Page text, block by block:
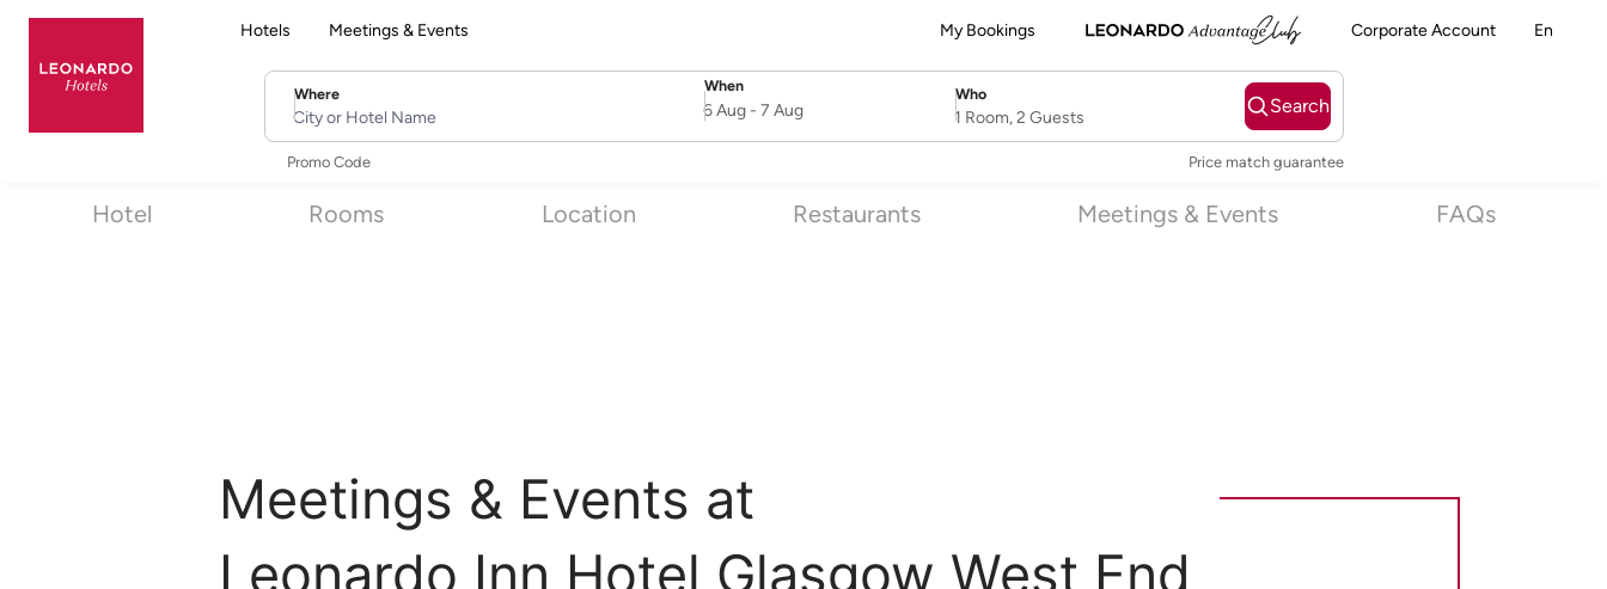
Hotels Meetings & Events My Bookings Corporate Account En
Where
City or Hotel Name
When
SelectDate
6 Aug- 7 Aug
Who
Username
1 Room, 2 Guests
Search
Promo Code Price match guarantee
Hotel Rooms Location Restaurants Meetings & Events FAQs
Meetings & Events at
Leonardo Inn Hotel Glasgow West End